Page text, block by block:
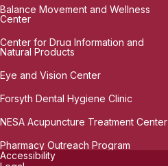
Balance Movement and Wellness
Center
Center for Drug Information and
Natural Products
Eye and Vision Center
Forsyth Dental Hygiene Clinic
NESA Acupuncture Treatment Center
Pharmacy Outreach Program
Accessibility